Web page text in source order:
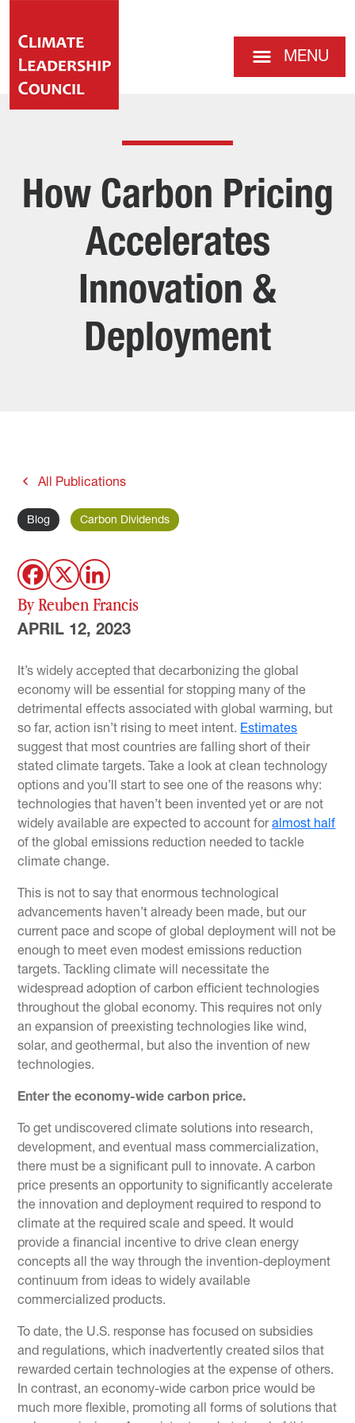
MENU
How Carbon Pricing
Accelerates
Innovation &
Deployment
All Publications
Blog Carbon Dividends
By Reuben Francis
APRIL 12, 2023
It’s widely accepted that decarbonizing the global
economy will be essential for stopping many of the
detrimental effects associated with global warming, but
so far, action isn’t rising to meet intent. Estimates
suggest that most countries are falling short of their
stated climate targets. Take a look at clean technology
options and you’ll start to see one of the reasons why:
technologies that haven’t been invented yet or are not
widely available are expected to account foralmost half
of the global emissions reduction needed to tackle
climate change.
This is not to say that enormous technological
advancements haven’t already been made, but our
current pace and scope of global deployment will not be
enough to meet even modest emissions reduction
targets. Tackling climate will necessitate the
widespread adoption of carbon efficient technologies
throughout the global economy. This requires not only
an expansion of preexisting technologies like wind,
solar, and geothermal, but also the invention of new
technologies.
Enter the economy-wide carbon price.
To get undiscovered climate solutions into research,
development, and eventual mass commercialization,
there must be a significant pull to innovate. A carbon
price presents an opportunity to significantly accelerate
the innovation and deployment required to respond to
climate at the required scale and speed. It would
provide a financial incentive to drive clean energy
concepts all the way through the invention-deployment
continuum from ideas to widely available
commercialized products.
To date, the U.S. response has focused on subsidies
and regulations, which inadvertently created silos that
rewarded certain technologies at the expense of others.
In contrast, an economy-wide carbon price would be
much more flexible, promoting all forms of solutions that